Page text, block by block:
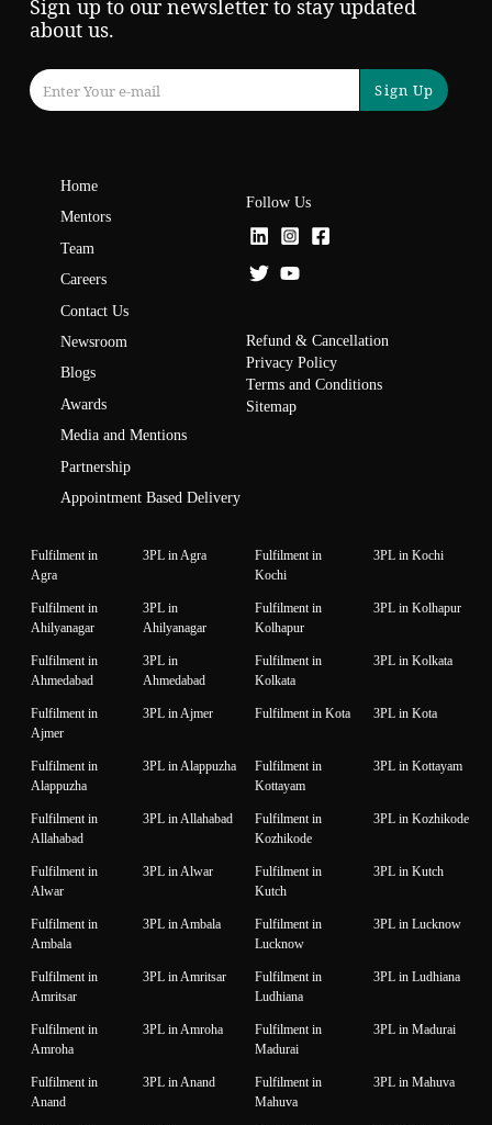
Sign up to our newsletter to stay updated
about us.
Sign Up
Home
Mentors
Team
Careers
Contact Us
Newsroom
Blogs
Awards
Media and Mentions
Partnership
Appointment Based Delivery
Follow Us
Refund & Cancellation
Privacy Policy
Terms and Conditions
Sitemap
Fulfilment in
Agra
3PL in Agra
Fulfilment in
Kochi
3PL in Kochi
Fulfilment in
Ahilyanagar
3PL in
Ahilyanagar
Fulfilment in
Kolhapur
3PL in Kolhapur
Fulfilment in
Ahmedabad
3PL in
Ahmedabad
Fulfilment in
Kolkata
3PL in Kolkata
Fulfilment in
Ajmer
3PL in Ajmer Fulfilment in Kota 3PL in Kota
Fulfilment in
Alappuzha
3PL in Alappuzha
Fulfilment in
Kottayam
3PL in Kottayam
Fulfilment in
Allahabad
3PL in Allahabad
Fulfilment in
Kozhikode
3PL in Kozhikode
Fulfilment in
Alwar
3PL in Alwar
Fulfilment in
Kutch
3PL in Kutch
Fulfilment in
Ambala
3PL in Ambala
Fulfilment in
Lucknow
3PL in Lucknow
Fulfilment in
Amritsar
3PL in Amritsar
Fulfilment in
Ludhiana
3PL in Ludhiana
Fulfilment in
Amroha
3PL in Amroha
Fulfilment in
Madurai
3PL in Madurai
Fulfilment in
Anand
3PL in Anand
Fulfilment in
Mahuva
3PL in Mahuva